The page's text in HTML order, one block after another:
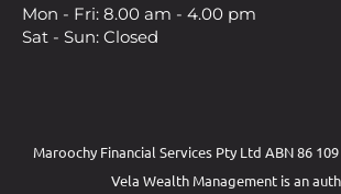
Mon - Fri: 8.00 am - 4.00 pm
Sat - Sun: Closed
Maroochy Financial Services Pty Ltd ABN 86
Vela Wealth Management is an